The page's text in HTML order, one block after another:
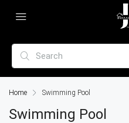
Home Swimming Pool
Swimming Pool